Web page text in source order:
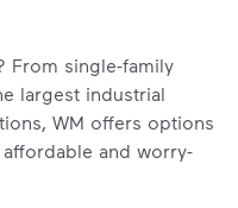
From single-family
largest industrial
WM offers options
and worry-